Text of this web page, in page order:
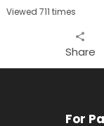
Viewed 711 times
share
Share
For